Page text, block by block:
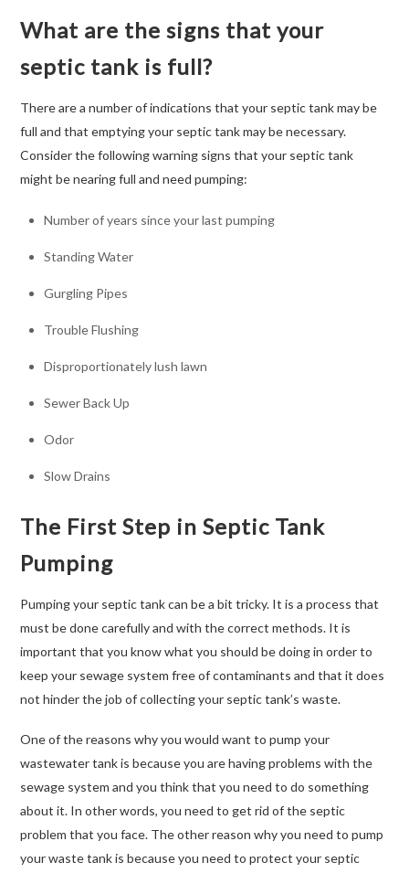
What are the signs that your
septic tank is full?
There are a number of indications that your septic tank may be
full and that emptying your septic tank may be necessary.
Consider the following warning signs that your septic tank
might be nearing full and need pumping:
Number of years since your last pumping
Standing Water
Gurgling Pipes
Trouble Flushing
Disproportionately lush lawn
Sewer Back Up
Odor
Slow Drains
The First Step in Septic Tank
Pumping
Pumping your septic tank can be a bit tricky. It is a process that
must be done carefully and with the correct methods. It is
important that you know what you should be doing in order to
keep your sewage system free of contaminants and that it does
not hinder the job of collecting your septic tank’s waste.
One of the reasons why you would want to pump your
wastewater tank is because you are having problems with the
sewage system and you think that you need to do something
about it. In other words, you need to get rid of the septic
problem that you face. The other reason why you need to pump
your waste tank is because you need to protect your septic